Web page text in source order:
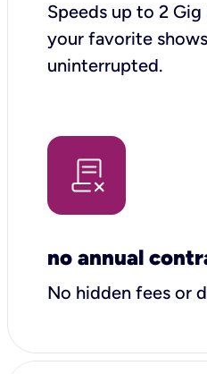
Speeds up to 2
your favorite
uninterrupted.
no annual
No hidden fees or